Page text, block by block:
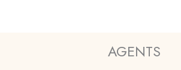
AGENTS